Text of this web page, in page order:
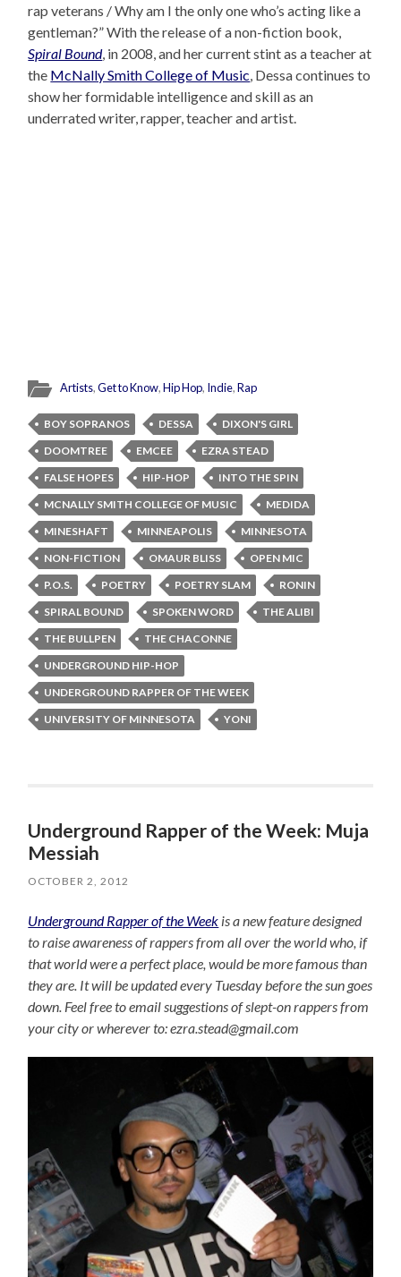
rap veterans / Why am I the only one who’s acting like a
gentleman?” With the release of a non-fiction book,
Spiral Bound, in 2008, and her current stint as a teacher at
the McNally Smith College of Music , Dessa continues to
show her formidable intelligence and skill as an
underrated writer, rapper, teacher and artist.
Artists,Get to Know,Hip Hop, Indie,Rap
BOY SOPRANOS DESSA
DIXON'S GIRL
DOOMTREE
EMCEE
EZRA STEAD
FALSE HOPES
HIP-HOP
INTO THE SPIN
MCNALLY SMITH COLLEGE OF MUSIC
MEDIDA
MINESHAFT
MINNEAPOLIS
MINNESOTA
NON-FICTION
OMAUR BLISS
OPEN MIC
P.O.S.
POETRY POETRY SLAM
RONIN
SPIRAL BOUND
SPOKEN WORD
THE ALIBI
THE BULLPEN
THE CHACONNE
UNDERGROUND HIP-HOP
UNDERGROUND RAPPER OF THE WEEK
UNIVERSITY OF MINNESOTA
YONI
Underground Rapper of the Week: Muja
Messiah
OCTOBER 2, 2012
Underground Rapper of the Week is a new feature designed
to raise awareness of rappers from all over the world who, if
that world were a perfect place, would be more famous than
they are. It will be updated every Tuesday before the sun goes
down. Feel free to email suggestions of slept-on rappers from
your city or wherever to: ezra.stead@gmail.com